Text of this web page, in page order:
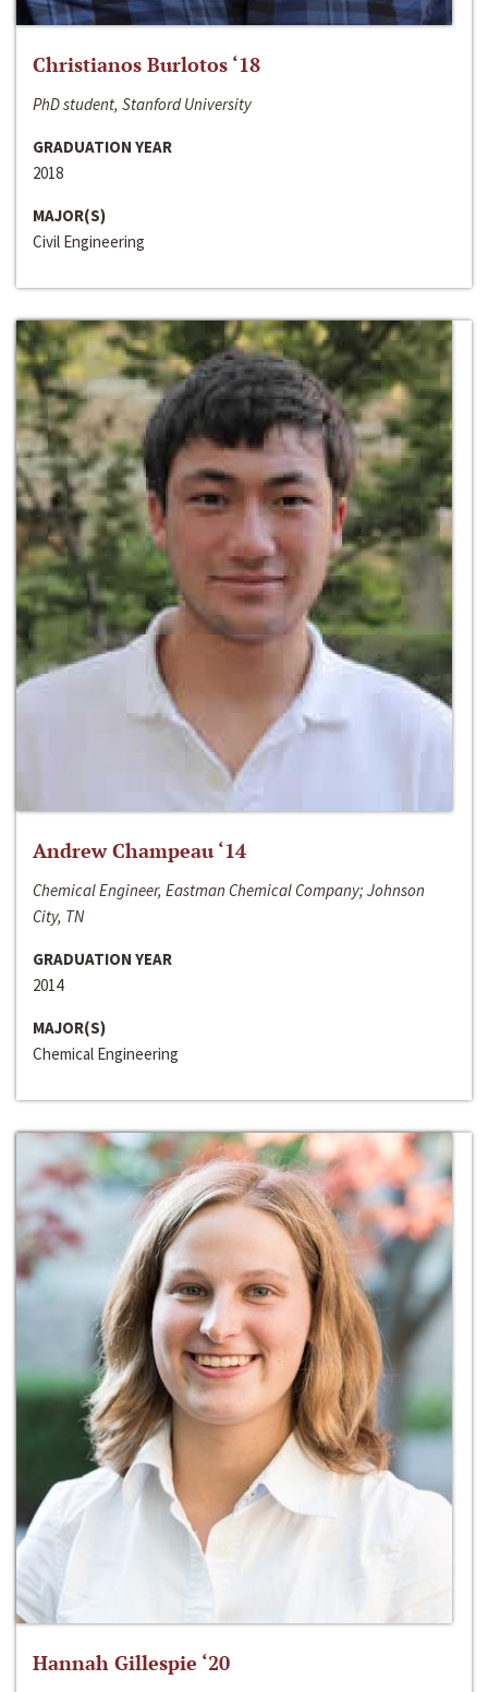
Christianos Burlotos ‘18
PhD student, Stanford University
GRADUATION YEAR
2018
MAJOR(S)
Civil Engineering
Andrew Champeau ‘14
Chemical Engineer, Eastman Chemical Company; Johnson
City, TN
GRADUATION YEAR
2014
MAJOR(S)
Chemical Engineering
Hannah Gillespie ‘20